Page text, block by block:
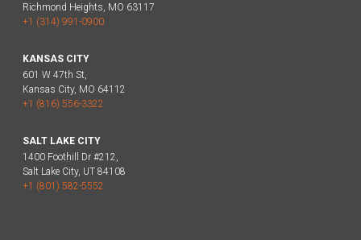
Richmond Heights, MO 63117
+1 (314) 991-0900
KANSAS CITY
601 W 47th St,
Kansas City, MO 64112
+1 (816) 556-3322
SALT LAKE CITY
1400 Foothill Dr #212,
Salt Lake City, UT 84108
+1 (801) 582-5552